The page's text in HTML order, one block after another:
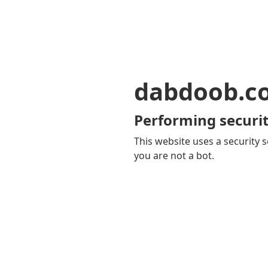
Performing
This website uses a security
you are not a bot.